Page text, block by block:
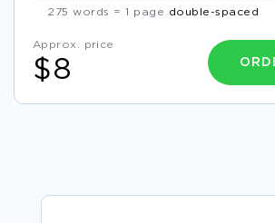
275 words = 1 page double-spaced
Approx. price
$8